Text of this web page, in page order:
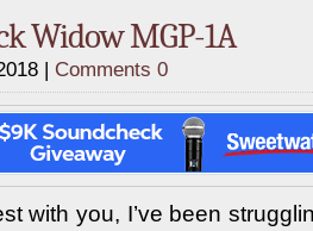
Widow MGP-1A
| Comments 0
with you, I’ve been